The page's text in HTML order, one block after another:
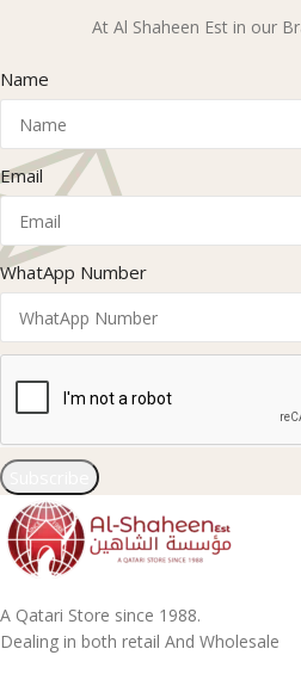
At Al Shaheen Est in our
Name
Email
WhatApp Number
A Qatari Store since 1988.
Dealing in both retail And Wholesale